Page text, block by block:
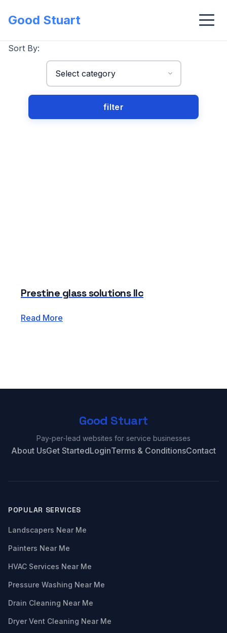
Good Stuart
Sort By:
Prestine glass solutions llc
Read More
Good Stuart
Pay-per-lead websites for service businesses
About UsGet StartedLoginTerms & ConditionsContact
POPULAR SERVICES
Landscapers Near Me
Painters Near Me
HVAC Services Near Me
Pressure Washing Near Me
Drain Cleaning Near Me
Dryer Vent Cleaning Near Me